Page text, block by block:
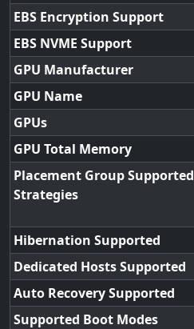
EBS Encryption Support
EBS NVME Support
GPU Manufacturer
GPU Name
GPUs
GPU Total Memory
Placement Group Supported
Strategies
Hibernation Supported
Dedicated Hosts Supported
Auto Recovery Supported
Supported Boot Modes